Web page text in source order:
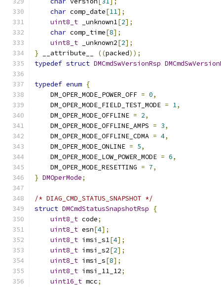
char comp_date[11];
uint8_t _unknown1[2];
char comp_time[8];
uint8_t _unknown2[2];
} __attribute__ ((packed));
typedef struct DMCmdSwVersionRsp
typedef enum {
    DM_OPER_MODE_POWER_OFF
= 0,
    DM_OPER_MODE_FIELD_TEST_MODE
= 1,
    DM_OPER_MODE_OFFLINE
= 2,
    DM_OPER_MODE_OFFLINE_AMPS
= 3,
    DM_OPER_MODE_OFFLINE_CDMA
= 4,
    DM_OPER_MODE_ONLINE
= 5,
    DM_OPER_MODE_LOW_POWER_MODE
= 6,
    DM_OPER_MODE_RESETTING
= 7,
} DMOperMode;
/* DIAG_CMD_STATUS_SNAPSHOT */
struct DMCmdStatusSnapshotRsp
{
uint8_t code;
uint8_t esn[4];
uint8_t imsi_s1[4];
uint8_t imsi_s2[2];
uint8_t imsi_s[8];
uint8_t imsi_11_12;
uint16_t mcc;